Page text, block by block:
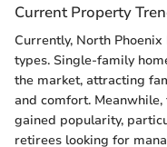
Current Property
Currently, North
types. Single-family
the market, attracting
and comfort.
gained popularity,
retirees looking for